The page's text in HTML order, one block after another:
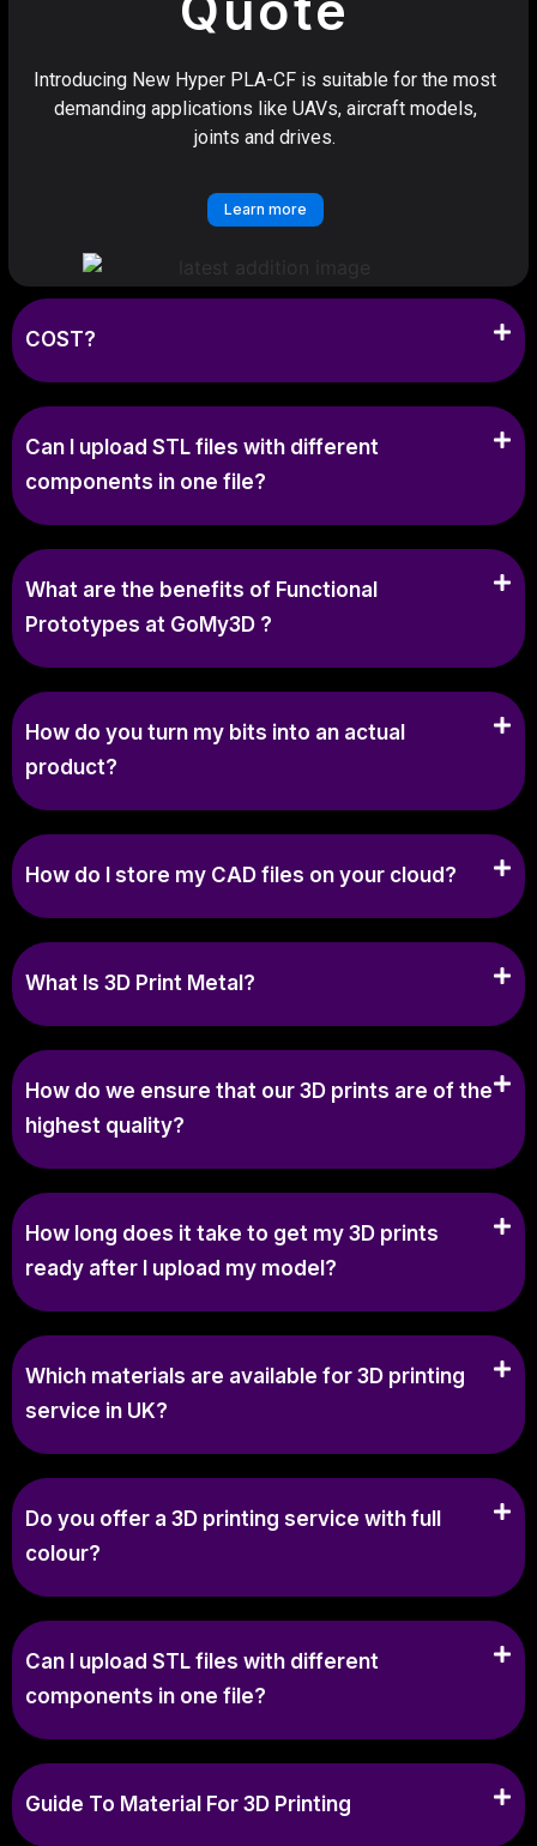
Introducing New Hyper PLA-CF is suitable for the most
demanding applications like UAVs, aircraft models,
joints and drives.
Learn more
COST?
Can I upload STL files with different
components in one file?
What are the benefits of Functional
Prototypes at GoMy3D ?
How do you turn my bits into an actual
product?
How do I store my CAD files on your cloud?
What Is 3D Print Metal?
How do we ensure that our 3D prints are of the
highest quality?
How long does it take to get my 3D prints
ready after I upload my model?
Which materials are available for 3D printing
service in UK?
Do you offer a 3D printing service with full
colour?
Can I upload STL files with different
components in one file?
Guide To Material For 3D Printing